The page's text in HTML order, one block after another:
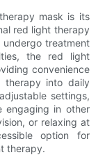
mask is its
red light therapy
treatment
the red light
convenience
therapy into daily
settings,
engaging in other
or relaxing at
option for
therapy.